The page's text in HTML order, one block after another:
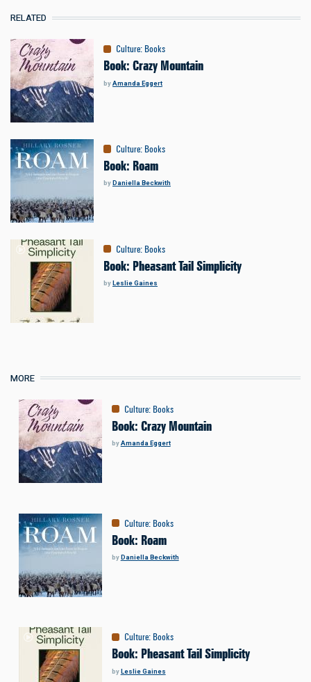
RELATED
Culture: Books
Book: Crazy Mountain
byAmanda Eggert
Culture: Books
Book: Roam
byDaniella Beckwith
Culture: Books
Book: Pheasant Tail Simplicity
byLeslie Gaines
MORE
Culture: Books
Book: Crazy Mountain
byAmanda Eggert
Culture: Books
Book: Roam
byDaniella Beckwith
Culture: Books
Book: Pheasant Tail Simplicity
byLeslie Gaines